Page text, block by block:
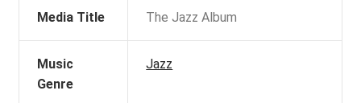
Media Title The Jazz Album
Music
Genre
Jazz